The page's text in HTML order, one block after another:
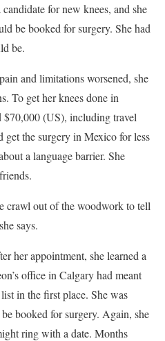
for new knees, and she
be booked for surgery. She had
be.
and limitations worsened, she
To get her knees done in
(US), including travel
get the surgery in Mexico for less
a language barrier. She
crawl out of the woodwork to tell
says.
her appointment, she learned a
office in Calgary had meant
in the first place. She was
booked for surgery. Again, she
ring with a date. Months